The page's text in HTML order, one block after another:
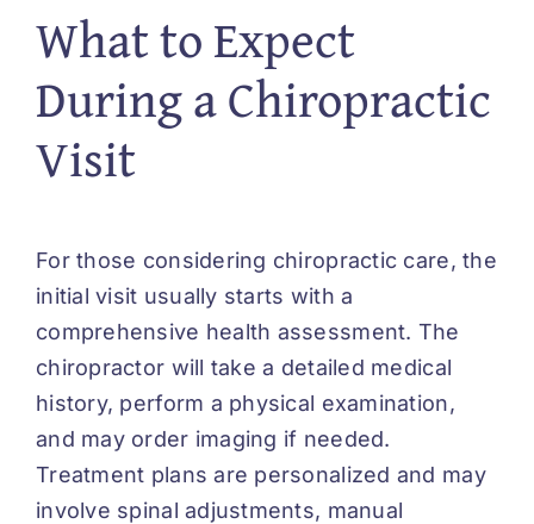
What to Expect
During a Chiropractic
Visit
For those considering chiropractic care, the
initial visit usually starts with a
comprehensive health assessment. The
chiropractor will take a detailed medical
history, perform a physical examination,
and may order imaging if needed.
Treatment plans are personalized and may
involve spinal adjustments, manual